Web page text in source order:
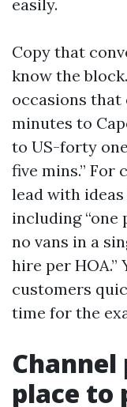
easily.
Copy that
know the
occasions that
minutes to
to US-forty
five mins.”
lead with
including “one
no vans in a
hire per HOA.”
customers
time for the
place to